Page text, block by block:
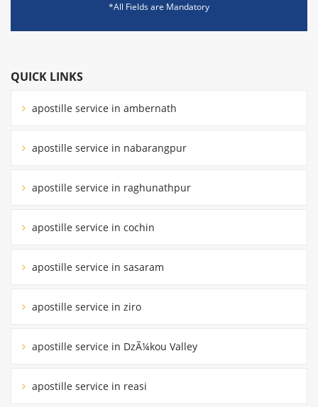
*All Fields are Mandatory
QUICK LINKS
apostille service in ambernath
apostille service in nabarangpur
apostille service in raghunathpur
apostille service in cochin
apostille service in sasaram
apostille service in ziro
apostille service in DzÃ¼kou Valley
apostille service in reasi